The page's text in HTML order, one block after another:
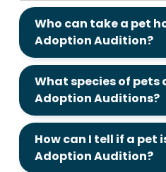
Who can take a pet
Adoption Audition?
What species of pets
Adoption Auditions?
How can I tell if a pet
Adoption Audition?